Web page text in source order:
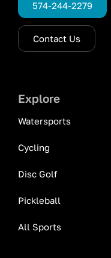
574-244-2279
Contact Us
Explore
Watersports
Cycling
Disc Golf
Pickleball
All Sports